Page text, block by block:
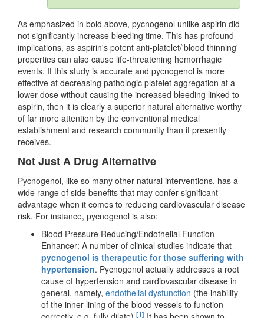
As emphasized in bold above, pycnogenol unlike aspirin did
not significantly increase bleeding time. This has profound
implications, as aspirin's potent anti-platelet/'blood thinning'
properties can also cause life-threatening hemorrhagic
events. If this study is accurate and pycnogenol is more
effective at decreasing pathologic platelet aggregation at a
lower dose without causing the increased bleeding linked to
aspirin, then it is clearly a superior natural alternative worthy
of far more attention by the conventional medical
establishment and research community than it presently
receives.
Not Just A Drug Alternative
Pycnogenol, like so many other natural interventions, has a
wide range of side benefits that may confer significant
advantage when it comes to reducing cardiovascular disease
risk. For instance, pycnogenol is also:
Blood Pressure Reducing/Endothelial Function
Enhancer: A number of clinical studies indicate that
pycnogenol is therapeutic for those suffering with
hypertension. Pycnogenol actually addresses a root
cause of hypertension and cardiovascular disease in
general, namely, endothelial dysfunction (the inability
of the inner lining of the blood vessels to function
[1]